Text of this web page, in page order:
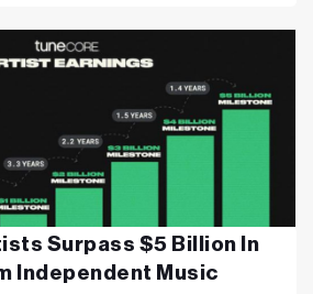
Surpass $5 Billion In
Independent Music